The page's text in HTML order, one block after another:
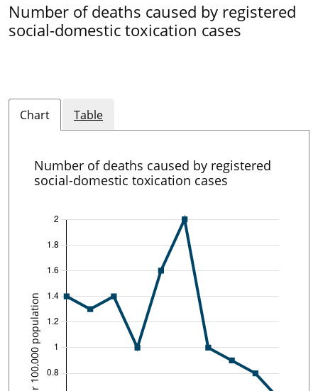
Number of deaths caused by registered
social-domestic toxication cases
Chart Table
Number of deaths caused by registered
social-domestic toxication cases